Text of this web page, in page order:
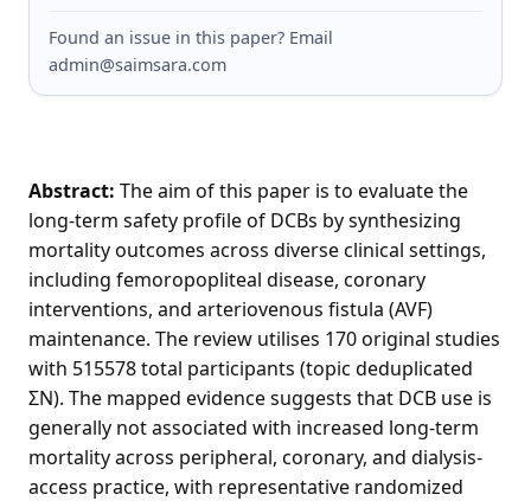
Found an issue in this paper? Email
admin@saimsara.com
Abstract: The aim of this paper is to evaluate the
long-term safety profile of DCBs by synthesizing
mortality outcomes across diverse clinical settings,
including femoropopliteal disease, coronary
interventions, and arteriovenous fistula (AVF)
maintenance. The review utilises 170 original studies
with 515578 total participants (topic deduplicated
ΣN). The mapped evidence suggests that DCB use is
generally not associated with increased long-term
mortality across peripheral, coronary, and dialysis-
access practice, with representative randomized